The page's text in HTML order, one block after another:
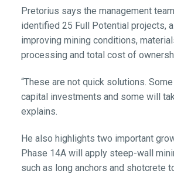
Pretorius says the management
identified 25 Full Potential projects,
improving mining conditions,
processing and total cost of
“These are not quick solutions.
capital investments and some will
explains.
He also highlights two important
Phase 14A will apply steep-wall
such as long anchors and shotcrete